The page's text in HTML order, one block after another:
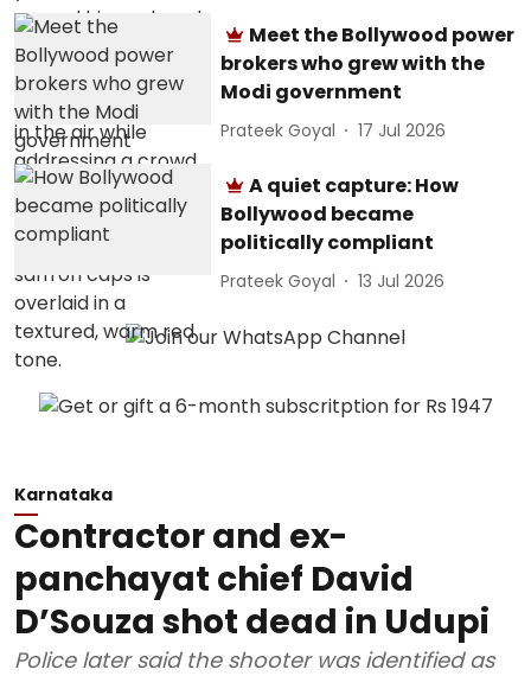
Meet the Bollywood power
brokers who grew with the
Modi government
Prateek Goyal 17 Jul 2026
A quiet capture: How
Bollywood became
politically compliant
Prateek Goyal 13 Jul 2026
Karnataka
Contractor and ex-
panchayat chief David
D’Souza shot dead in Udupi
Police later said the shooter was identified as